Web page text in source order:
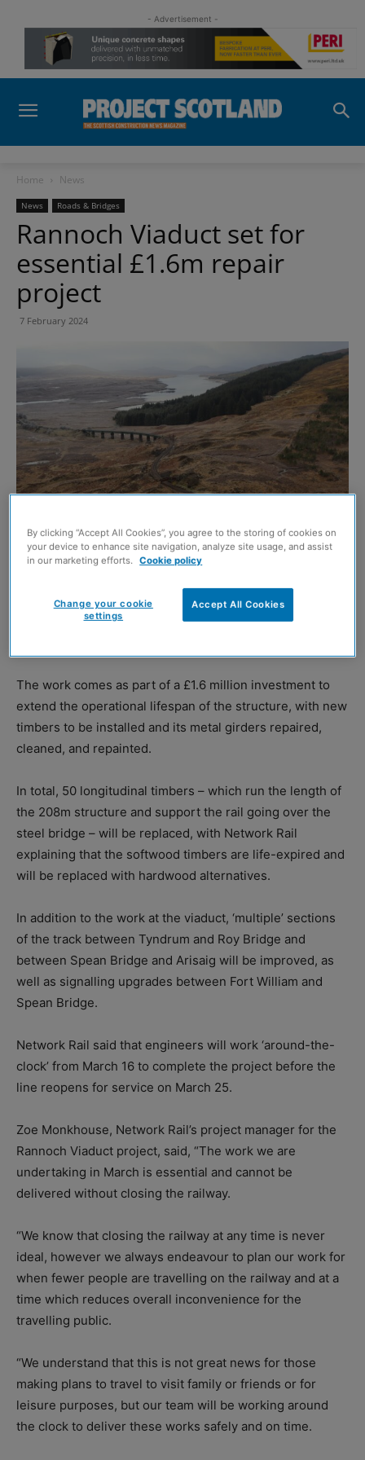
- Advertisement -
Home News
News Roads & Bridges
Rannoch Viaduct set for
essential £1.6m repair
project
7 February 2024
Network Rail
Crianlarich and Fort William is to close for nine days in
March to allow for ‘essential’ upgrade work to take place
The work comes as part of a £1.6 million investment to
extend the operational lifespan of the structure, with new
timbers to be installed and its metal girders repaired,
cleaned, and repainted.
In total, 50 longitudinal timbers – which run the length of
the 208m structure and support the rail going over the
steel bridge – will be replaced, with Network Rail
explaining that the softwood timbers are life-expired and
will be replaced with hardwood alternatives.
In addition to the work at the viaduct, ‘multiple’ sections
of the track between Tyndrum and Roy Bridge and
between Spean Bridge and Arisaig will be improved, as
well as signalling upgrades between Fort William and
Spean Bridge.
Network Rail said that engineers will work ‘around-the-
clock’ from March 16 to complete the project before the
line reopens for service on March 25.
Zoe Monkhouse, Network Rail’s project manager for the
Rannoch Viaduct project, said, “The work we are
undertaking in March is essential and cannot be
delivered without closing the railway.
“We know that closing the railway at any time is never
ideal, however we always endeavour to plan our work for
when fewer people are travelling on the railway and at a
time which reduces overall inconvenience for the
travelling public.
“We understand that this is not great news for those
making plans to travel to visit family or friends or for
leisure purposes, but our team will be working around
the clock to deliver these works safely and on time.
By clicking “Accept All Cookies”, you agree to the storing of cookies on
your device to enhance site navigation, analyze site usage, and assist
in our marketing efforts.
Cookie policy
Accept All Cookies
Change your cookie
settings